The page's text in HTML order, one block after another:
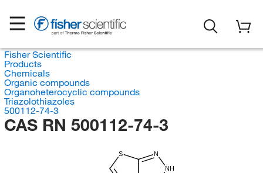
Fisher Scientific
Products
Chemicals
Organic compounds
Organoheterocyclic compounds
Triazolothiazoles
500112-74-3
CAS RN 500112-74-3
S N
NH